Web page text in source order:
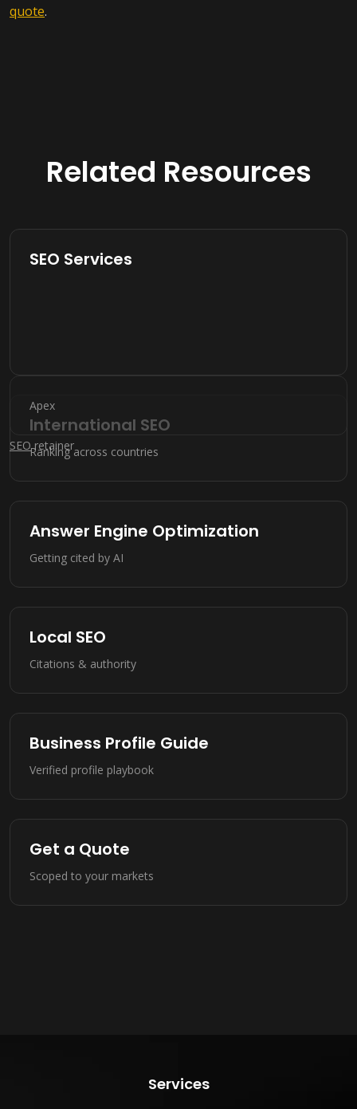
quote.
Related Resources
SEO Services
Apex
SEOretainer
International SEO
Ranking across countries
Answer Engine Optimization
Getting cited by AI
Local SEO
Citations & authority
Business Profile Guide
Verified profile playbook
Get a Quote
Scoped to your markets
Services